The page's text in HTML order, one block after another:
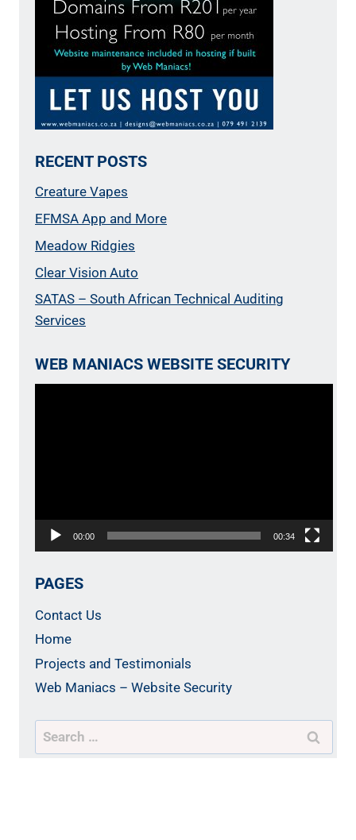
RECENT POSTS
Creature Vapes
EFMSA App and More
Meadow Ridgies
Clear Vision Auto
SATAS – South African Technical Auditing
Services
WEB MANIACS WEBSITE SECURITY
00:00 00:34
PAGES
Contact Us
Home
Projects and Testimonials
Web Maniacs – Website Security